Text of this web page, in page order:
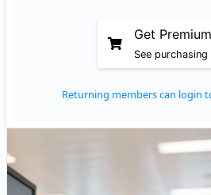
Get
See
Returning members can login